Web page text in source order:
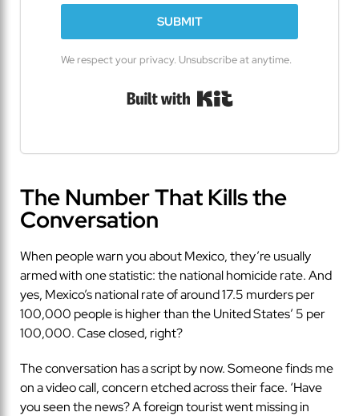
SUBMIT
We respect your privacy. Unsubscribe at anytime.
The Number That Kills the
Conversation
When people warn you about Mexico, they’re usually
armed with one statistic: the national homicide rate. And
yes, Mexico’s national rate of around 17.5 murders per
100,000 people is higher than the United States’ 5 per
100,000. Case closed, right?
The conversation has a script by now. Someone finds me
on a video call, concern etched across their face. ‘Have
you seen the news? A foreign tourist went missing in